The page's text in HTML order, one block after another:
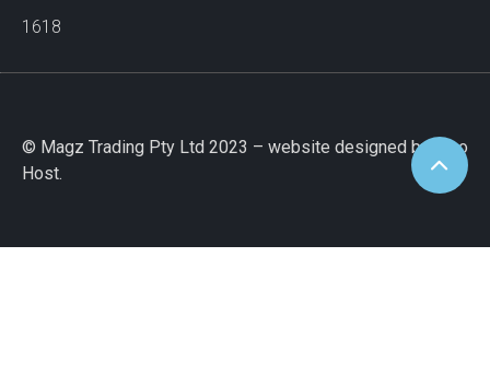
1618
© Magz Trading Pty Ltd 2023 – website designed by Wao
Host.